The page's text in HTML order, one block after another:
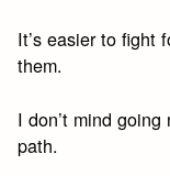
It’s easier to fight
them.
I don’t mind
path.